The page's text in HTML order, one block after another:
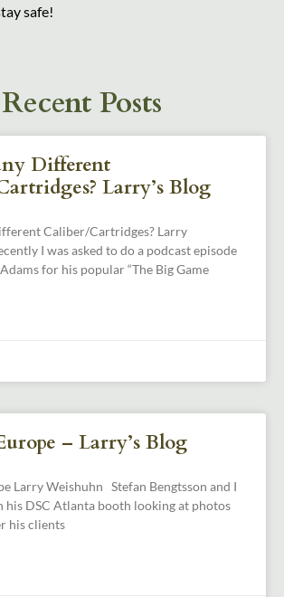
safe!
Recent Posts
Different
Larry’s Blog
Caliber/Cartridges? Larry
I was asked to do a podcast episode
for his popular “The Big Game
– Larry’s Blog
Larry Weishuhn Stefan Bengtsson and I
his DSC Atlanta booth looking at photos
his clients